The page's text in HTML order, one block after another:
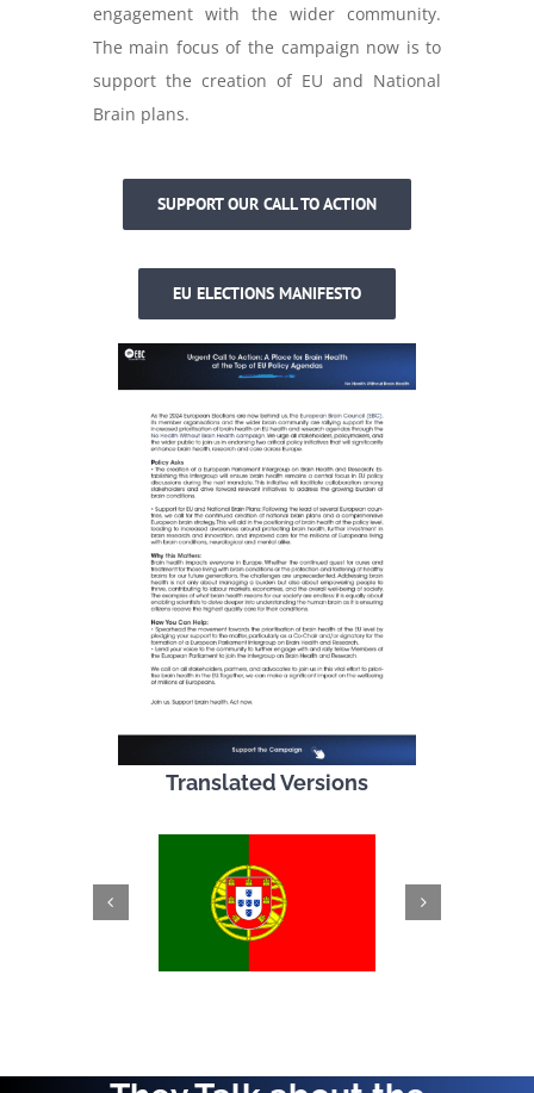
engagement with the wider community.
The main focus of the campaign now is to
support the creation of EU and National
Brain plans.
SUPPORT OUR CALL TO ACTION
EU ELECTIONS MANIFESTO
Translated Versions